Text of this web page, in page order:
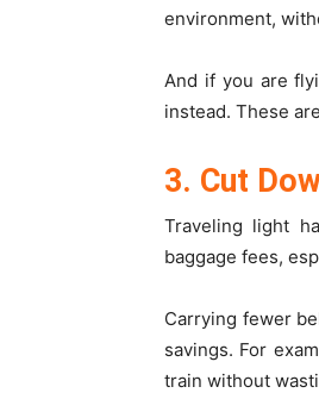
environment,
And if you are
instead. These
3. Cut
Traveling light
baggage fees,
Carrying fewer
savings. For
train without